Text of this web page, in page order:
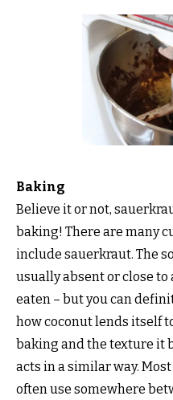
Baking
Believe it or not,
baking! There are many
include sauerkraut. The
usually absent or close
eaten – but you can
how coconut lends itself
baking and the texture it
acts in a similar way.
often use somewhere